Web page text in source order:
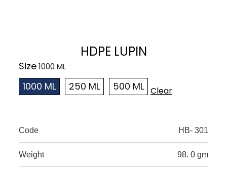
HDPE LUPIN
Size
1000 ML
250 ML 500 ML Clear
Code HB- 301
Weight 98. 0 gm